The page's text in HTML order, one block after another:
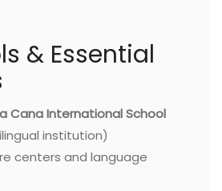
& Essential
Cana International School
institution)
centers and language